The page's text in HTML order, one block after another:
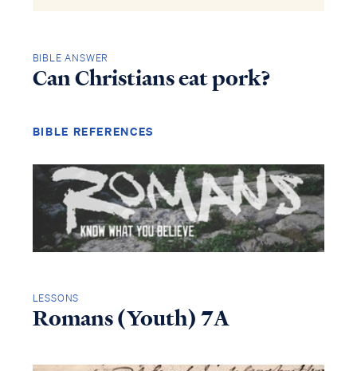
BIBLE ANSWER
Can Christians eat pork?
BIBLE REFERENCES
LESSONS
Romans (Youth) 7A